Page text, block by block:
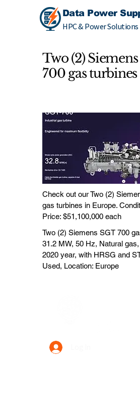
Data Power
HPC & Power Solutions
Two (2)
700 gas turbines
Check out our Two (2)
gas turbines in Europe.
Price: $51,100,000 each
Two (2) Siemens SGT 700
31.2 MW, 50 Hz, Natural
2020 year, with HRSG and
Used, Location: Europe